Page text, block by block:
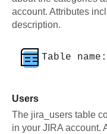
account. Attributes
description.
Table name:
Users
The jira_users table
in your JIRA account.